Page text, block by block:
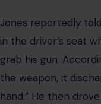
Jones reportedly
in the driver’s seat
grab his gun.
the weapon, it
hand.” He then